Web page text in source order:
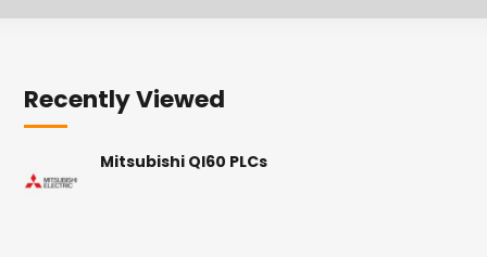
Recently Viewed
Mitsubishi QI60 PLCs